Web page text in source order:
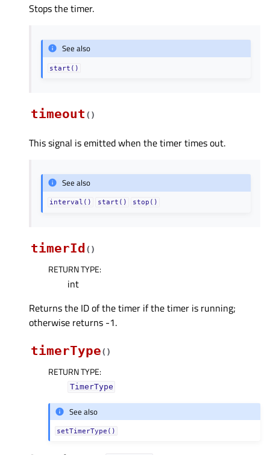
Stops the timer.
See also
start()
timeout ( )
This signal is emitted when the timer times out.
See also
interval() start() stop()
timerId ( )
RETURN TYPE:
int
Returns the ID of the timer if the timer is running;
otherwise returns -1.
timerType( )
RETURN TYPE:
TimerType
See also
setTimerType()